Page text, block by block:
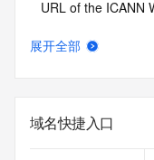
>>> Last update of
https://icann.org/epp
展开全部
域名快捷入口